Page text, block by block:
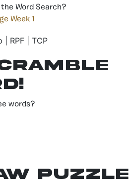
Word Search?
| RPF | TCP
words?
puzzle